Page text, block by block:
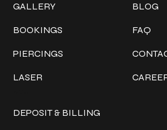
GALLERY
BOOKINGS
PIERCINGS
LASER
BLOG
FAQ
DEPOSIT & BILLING